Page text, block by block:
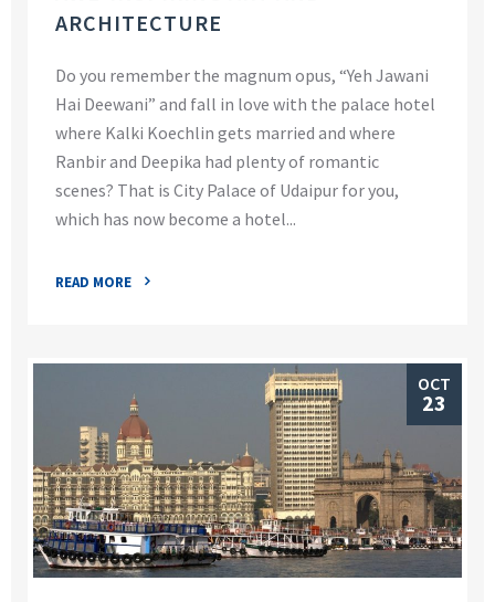
ARCHITECTURE
Do you remember the magnum opus, “Yeh Jawani
Hai Deewani” and fall in love with the palace hotel
where Kalki Koechlin gets married and where
Ranbir and Deepika had plenty of romantic
scenes? That is City Palace of Udaipur for you,
which has now become a hotel...
READ MORE
OCT
23